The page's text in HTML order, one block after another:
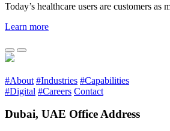
Today’s healthcare users are customers as
Learn more
#About #Industries #Capabilities
#Digital #Careers Contact
Dubai, UAE Office Address